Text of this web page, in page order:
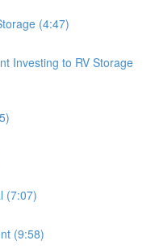
(4:47)
Investing to RV Storage
(7:07)
(9:58)